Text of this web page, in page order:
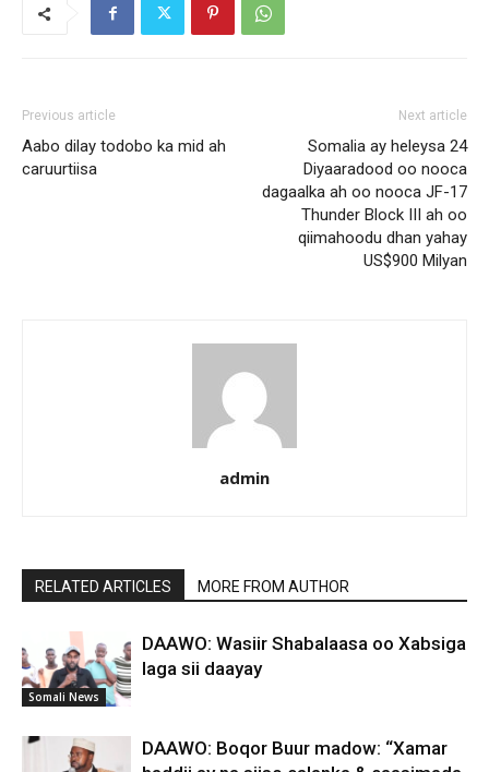
Previous article
Aabo dilay todobo ka mid ah
caruurtiisa
Next article
Somalia ay heleysa 24
Diyaaradood oo nooca
dagaalka ah oo nooca JF-17
Thunder Block III ah oo
qiimahoodu dhan yahay
US$900 Milyan
admin
RELATED ARTICLES MORE FROM AUTHOR
Somali News
DAAWO: Wasiir Shabalaasa oo Xabsiga
laga sii daayay
DAAWO: Boqor Buur madow: “Xamar